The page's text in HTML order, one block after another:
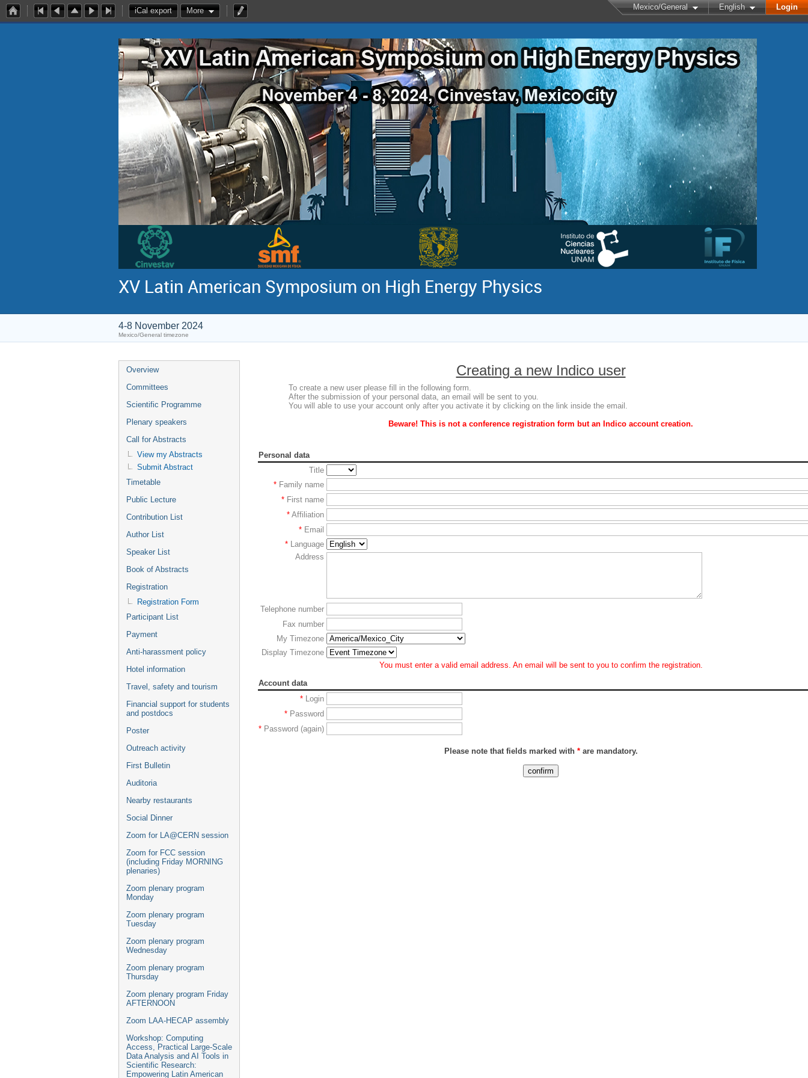
Mexico/General English Login
iCal export More
XV Latin American Symposium on High Energy Physics
4-8 November 2024
Mexico/General timezone
Overview
Committees
Scientific Programme
Plenary speakers
Call for Abstracts
View my Abstracts
Submit Abstract
Timetable
Public Lecture
Contribution List
Author List
Speaker List
Book of Abstracts
Registration
Registration Form
Participant List
Payment
Anti-harassment policy
Hotel information
Travel, safety and tourism
Financial support for students
and postdocs
Poster
Outreach activity
First Bulletin
Auditoria
Nearby restaurants
Social Dinner
Zoom for LA@CERN session
Zoom for FCC session
(including Friday MORNING
plenaries)
Zoom plenary program
Monday
Zoom plenary program
Tuesday
Zoom plenary program
Wednesday
Zoom plenary program
Thursday
Zoom plenary program Friday
AFTERNOON
Zoom LAA-HECAP assembly
Workshop: Computing
Access, Practical Large-Scale
Data Analysis and AI Tools in
Scientific Research:
Empowering Latin American
Creating a new Indico user
To create a new user please fill in the following form.
After the submission of your personal data, an email will be sent to you.
You will able to use your account only after you activate it by clicking on the link inside the email.
Beware! This is not a conference registration form but an Indico account creation.
Personal data
Title
* Family name
* First name
* Affiliation
* Email
* Language
Address
Telephone number
Fax number
My Timezone
Display Timezone
You must enter a valid email address. An email will be sent to you to confirm the registration.
Account data
* Login
* Password
* Password (again)
Please note that fields marked with *are mandatory.